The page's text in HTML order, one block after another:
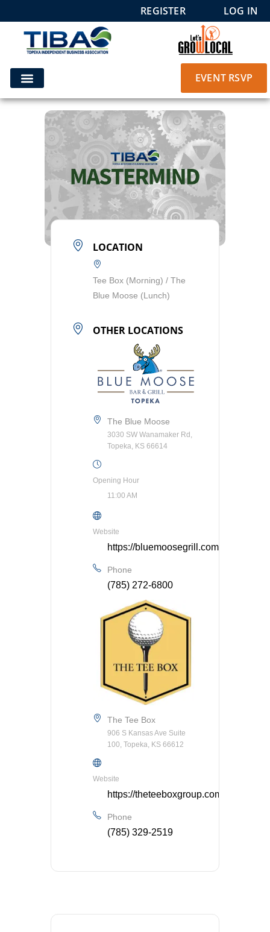
REGISTER LOG IN
EVENT RSVP
LOCATION
Tee Box (Morning) / The
Blue Moose (Lunch)
OTHER LOCATIONS
The Blue Moose
3030 SW Wanamaker Rd,
Topeka, KS 66614
Opening Hour
11:00 AM
Website
https://bluemoosegrill.com/
Phone
(785) 272-6800
The Tee Box
906 S Kansas Ave Suite
100, Topeka, KS 66612
Website
https://theteeboxgroup.com/
Phone
(785) 329-2519